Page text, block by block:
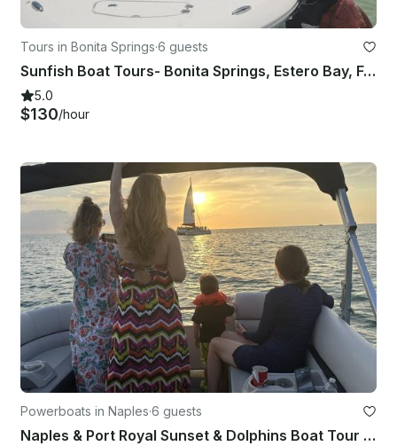
Tours in Bonita Springs·6 guests
Sunfish Boat Tours- Bonita Springs, Estero Bay, Fort Myers Beach
5.0
$130/hour
Powerboats in Naples·6 guests
Naples & Port Royal Sunset & Dolphins Boat Tour - All you need is included!